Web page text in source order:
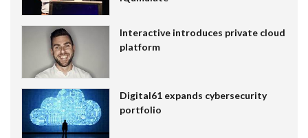
Interactive introduces private cloud
platform
Digital61 expands cybersecurity
portfolio